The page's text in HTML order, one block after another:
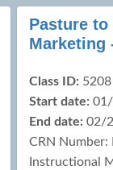
Pasture
Marketing
Class ID: 5208
Start date:
End date: 02/
CRN Number:
Instructional